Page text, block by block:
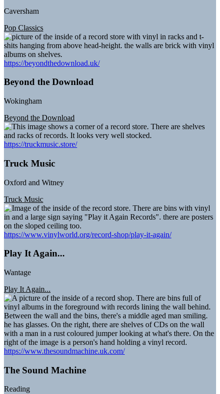
Caversham
Pop Classics
https://beyondthedownload.uk/
Beyond the Download
Wokingham
Beyond the Download
https://truckmusic.store/
Truck Music
Oxford and Witney
Truck Music
https://www.vinylworld.org/record-shop/play-it-again/
Play It Again...
Wantage
Play It Again...
https://www.thesoundmachine.uk.com/
The Sound Machine
Reading